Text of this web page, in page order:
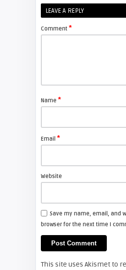
Shelagh McNally
Replacing the Hitachi CP-
Replace the Sony VPL-
projector lamp
Shelagh McNally
Install a new Hitachi CP-
projector lamp
FIXYOURDLP
LEAVE A REPLY
Comment *
Name *
Email *
Website
Save my name, email, and
browser for the next time I
This site uses Akismet to